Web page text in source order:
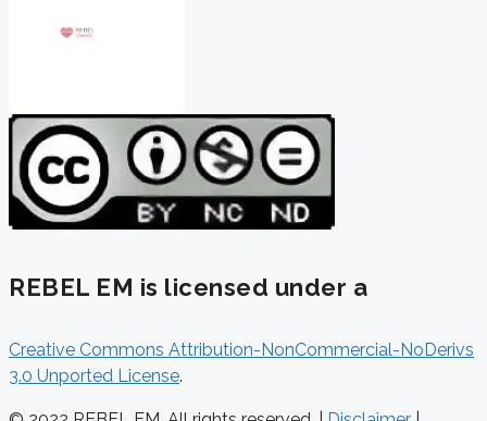
REBEL EM is licensed under a
Creative Commons Attribution-NonCommercial-NoDerivs
3.0 Unported License.